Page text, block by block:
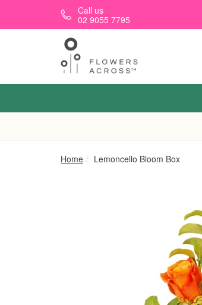
Skip to main contentCall us
02 9055 7795
Home Lemoncello Bloom Box